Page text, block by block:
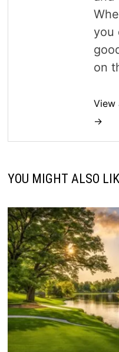
you
on
View
→
YOU MIGHT ALSO